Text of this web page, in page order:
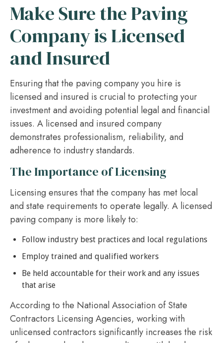
Make Sure the Paving
Company is Licensed
and Insured
Ensuring that the paving company you hire is
licensed and insured is crucial to protecting your
investment and avoiding potential legal and financial
issues. A licensed and insured company
demonstrates professionalism, reliability, and
adherence to industry standards.
The Importance of Licensing
Licensing ensures that the company has met local
and state requirements to operate legally. A licensed
paving company is more likely to:
Follow industry best practices and local regulations
Employ trained and qualified workers
Be held accountable for their work and any issues
that arise
According to the National Association of State
Contractors Licensing Agencies, working with
unlicensed contractors significantly increases the risk